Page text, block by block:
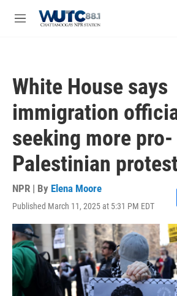
M
White House says
immigration
seeking more pro-
Palestinian
NPR | By Elena Moore
Published March 11, 2025 at 5:31 PM EDT